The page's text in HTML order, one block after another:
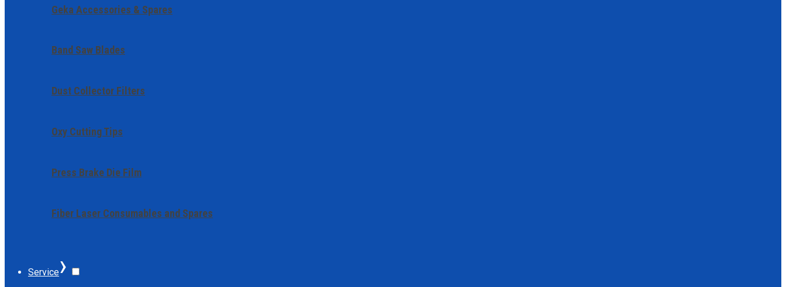
Geka Accessories & Spares
Band Saw Blades
Dust Collector Filters
Oxy Cutting Tips
Press Brake Die Film
Fiber Laser Consumables and Spares
Service›